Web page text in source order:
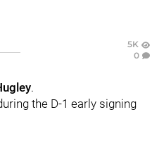
5K
0
.
the D-1 early signing